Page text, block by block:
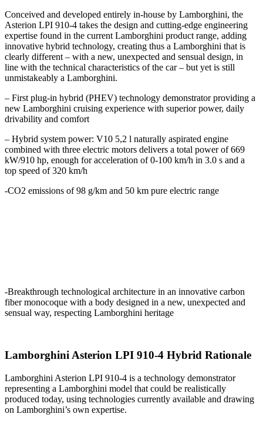
Conceived and developed entirely in-house by Lamborghini, the
Asterion LPI 910-4 takes the design and cutting-edge engineering
expertise found in the current Lamborghini product range, adding
innovative hybrid technology, creating thus a Lamborghini that is
clearly different – with a new, unexpected and sensual design, in
line with the technical characteristics of the car – but yet is still
unmistakeably a Lamborghini.
– First plug-in hybrid (PHEV) technology demonstrator providing a
new Lamborghini cruising experience with superior power, daily
drivability and comfort
– Hybrid system power: V10 5,2 l naturally aspirated engine
combined with three electric motors delivers a total power of 669
kW/910 hp, enough for acceleration of 0-100 km/h in 3.0 s and a
top speed of 320 km/h
-CO2 emissions of 98 g/km and 50 km pure electric range
-Breakthrough technological architecture in an innovative carbon
fiber monocoque with a body designed in a new, unexpected and
sensual way, respecting Lamborghini heritage
Lamborghini Asterion LPI 910-4 Hybrid Rationale
Lamborghini Asterion LPI 910-4 is a technology demonstrator
representing a Lamborghini model that could be realistically
produced today, using technologies currently available and drawing
on Lamborghini’s own expertise.